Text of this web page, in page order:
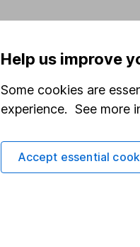
Help us improve
Some cookies are
experience. See more
Accept essential